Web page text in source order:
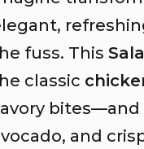
fuss. This
classic
and